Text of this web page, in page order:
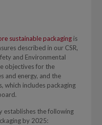
sustainable packagingis
described in our CSR,
and Environmental
objectives for the
and energy, and the
which includes packaging
establishes the following
by 2025: